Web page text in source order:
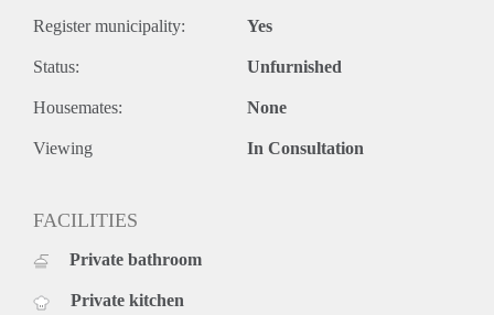
Register municipality: Yes
Status: Unfurnished
Housemates: None
Viewing In Consultation
FACILITIES
Private bathroom
Private kitchen